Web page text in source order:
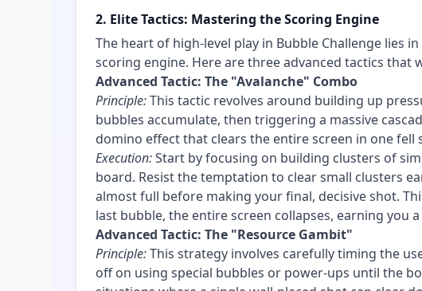
2. Elite Tactics: Mastering the Scoring Engine
The heart of high-level play in Bubble Challenge lies
scoring engine. Here are three advanced tactics that
Advanced Tactic: The "Avalanche" Combo
Principle:This tactic revolves around building up
bubbles accumulate, then triggering a massive
domino effect that clears the entire screen in one fell
Execution:Start by focusing on building clusters of
board. Resist the temptation to clear small clusters
almost full before making your final, decisive shot.
last bubble, the entire screen collapses, earning you
Advanced Tactic: The "Resource Gambit"
Principle:This strategy involves carefully timing the
off on using special bubbles or power-ups until the